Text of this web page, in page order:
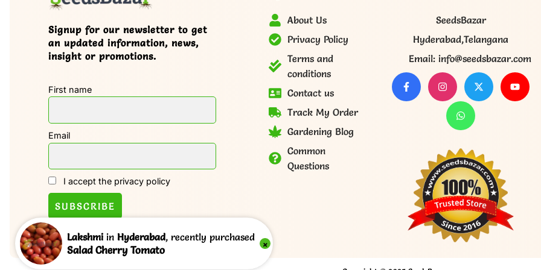
Signup for our newsletter to get
an updated information, news,
insight or promotions.
First name
Email
I accept the privacy policy
About Us
Privacy Policy
Terms and
conditions
Contact us
Track My Order
Gardening Blog
Common
Questions
SeedsBazar
Hyderabad,Telangana
Email: info@seedsbazar.com
Lakshmi in Hyderabad, recently purchased
Salad Cherry Tomato
×